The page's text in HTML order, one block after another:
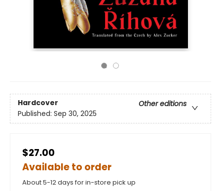
Hardcover
Other editions
Published: Sep 30, 2025
$27.00
Available to order
About 5-12 days for in-store pick up